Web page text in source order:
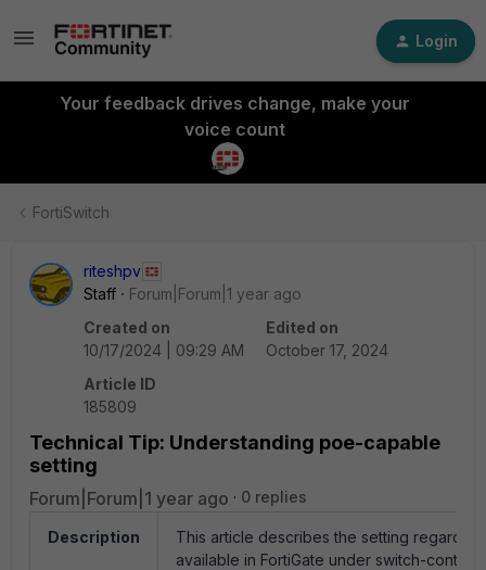
Login
Your feedback drives change, make your
voice count
FortiSwitch
riteshpv
Staff
Forum|Forum|1 year ago
Created on
10/17/2024 | 09:29 AM
Edited on
October 17, 2024
Article ID
185809
Technical Tip: Understanding poe-capable
setting
Forum|Forum|1 year ago 0 replies
Description
This article describes the setting
available in FortiGate under switch-